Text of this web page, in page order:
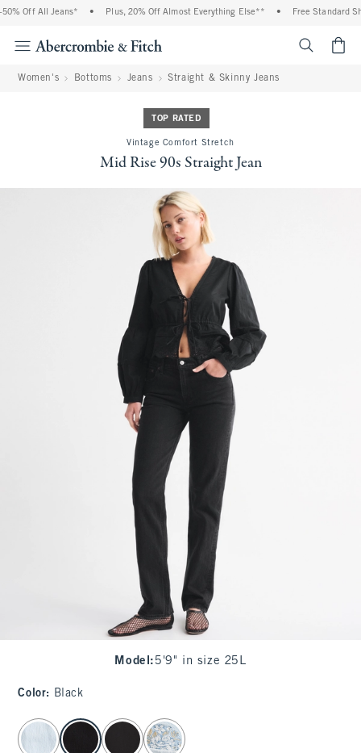
Off All Jeans* Plus, 20% Off Almost Everything Else** Free Standard
Women's Bottoms Jeans Straight & Skinny Jeans
TOP RATED
Vintage Comfort Stretch
Mid Rise 90s Straight Jean
Model : 5'9" in size 25L
Color: Black
select color